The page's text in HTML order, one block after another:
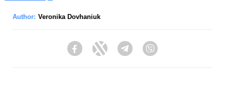
Author: Veronika Dovhaniuk
FacebookTwitter Telegram